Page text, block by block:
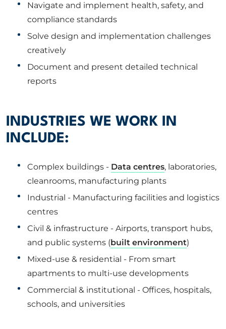
Navigate and implement health, safety, and
compliance standards
Solve design and implementation challenges
creatively
Document and present detailed technical
reports
INDUSTRIES WE WORK IN
INCLUDE:
Complex buildings - Data centres, laboratories,
cleanrooms, manufacturing plants
Industrial - Manufacturing facilities and logistics
centres
Civil & infrastructure - Airports, transport hubs,
and public systems (built environment)
Mixed-use & residential - From smart
apartments to multi-use developments
Commercial & institutional - Offices, hospitals,
schools, and universities